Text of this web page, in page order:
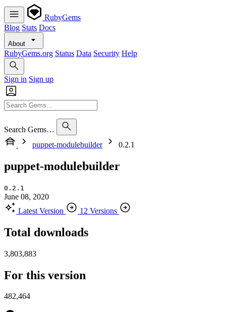
RubyGems
Blog Stats Docs
About
RubyGems.org Status Data Security Help
Sign in Sign up
Search Gems…
puppet-modulebuilder
0.2.1
puppet-modulebuilder
0.2.1
June 08, 2020
Latest Version
12 Versions
Total downloads
3,803,883
For this version
482,464